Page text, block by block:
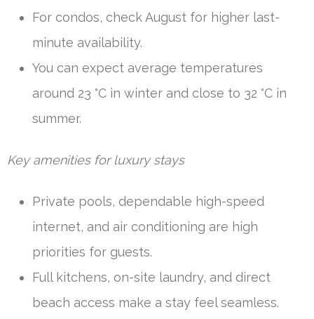
For condos, check August for higher last-
minute availability.
You can expect average temperatures
around 23 °C in winter and close to 32 °C in
summer.
Key amenities for luxury stays
Private pools, dependable high-speed
internet, and air conditioning are high
priorities for guests.
Full kitchens, on-site laundry, and direct
beach access make a stay feel seamless.